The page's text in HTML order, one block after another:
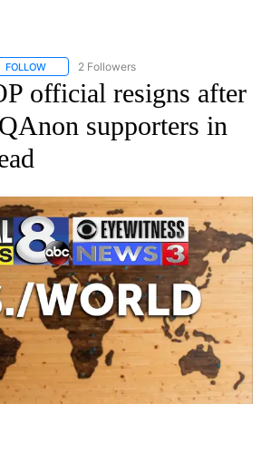
FOLLOW FOLLOW "NATIONAL-WORLD" TO RECEIVE
2 Followers
official resigns after
supporters in